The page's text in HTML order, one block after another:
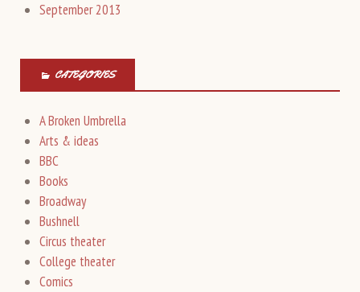
September 2013
CATEGORIES
A Broken Umbrella
Arts & ideas
BBC
Books
Broadway
Bushnell
Circus theater
College theater
Comics